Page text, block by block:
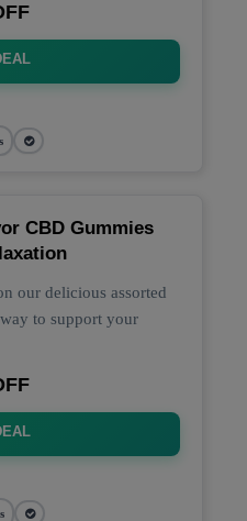
CBD Gummies
our delicious assorted
to support your